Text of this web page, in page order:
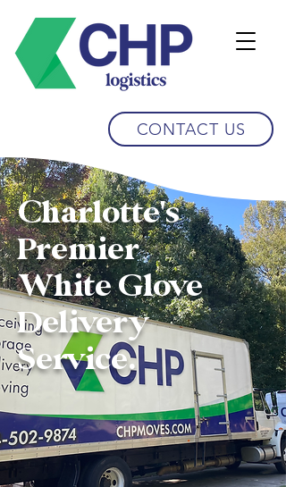
CONTACT US
Charlotte's
Premier
White Glove
Delivery
Service.